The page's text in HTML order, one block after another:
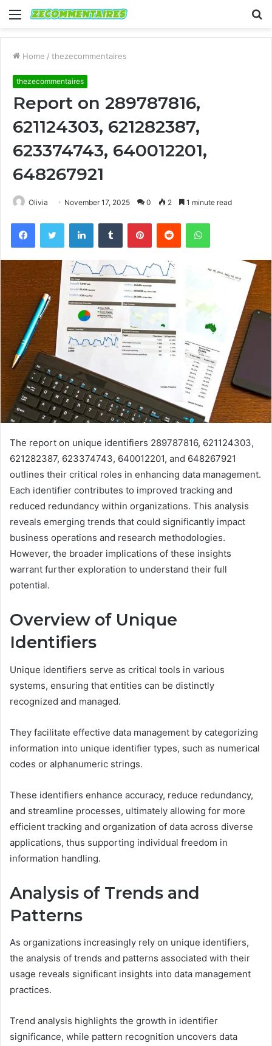
Menu
Home / thezecommentaires
thezecommentaires
Report on 289787816,
621124303, 621282387,
623374743, 640012201,
648267921
Olivia November 17, 2025 0 2 1 minute read
FacebookTwitter LinkedInTumblr PinterestReddit WhatsApp
The report on unique identifiers 289787816, 621124303,
621282387, 623374743, 640012201, and 648267921
outlines their critical roles in enhancing data management.
Each identifier contributes to improved tracking and
reduced redundancy within organizations. This analysis
reveals emerging trends that could significantly impact
business operations and research methodologies.
However, the broader implications of these insights
warrant further exploration to understand their full
potential.
Overview of Unique
Identifiers
Unique identifiers serve as critical tools in various
systems, ensuring that entities can be distinctly
recognized and managed.
They facilitate effective data management by categorizing
information into unique identifier types, such as numerical
codes or alphanumeric strings.
These identifiers enhance accuracy, reduce redundancy,
and streamline processes, ultimately allowing for more
efficient tracking and organization of data across diverse
applications, thus supporting individual freedom in
information handling.
Analysis of Trends and
Patterns
As organizations increasingly rely on unique identifiers,
the analysis of trends and patterns associated with their
usage reveals significant insights into data management
practices.
Trend analysis highlights the growth in identifier
significance, while pattern recognition uncovers data